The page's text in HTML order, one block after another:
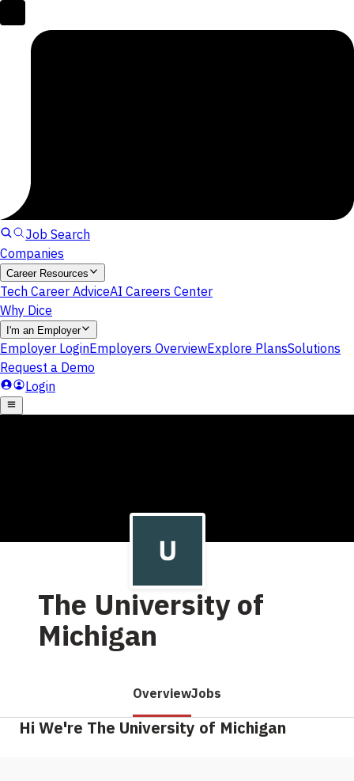
The University of
Michigan
OverviewJobs
Hi We're The University of Michigan